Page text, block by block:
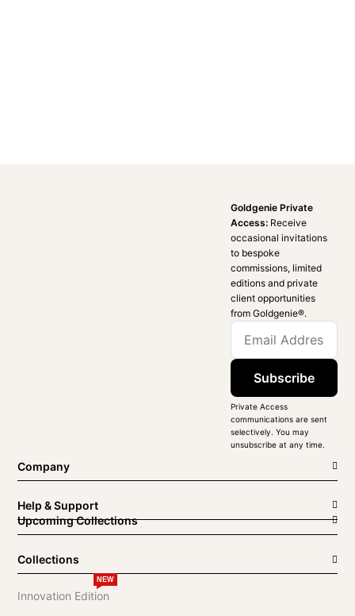
Goldgenie Private
Access: Receive
occasional invitations
to bespoke
commissions, limited
editions and private
client opportunities
from Goldgenie®️.
Subscribe
Private Access
communications are sent
selectively. You may
unsubscribe at any time.
Company
Help & Support
Upcoming Collections
Collections
Innovation Edition
NEW